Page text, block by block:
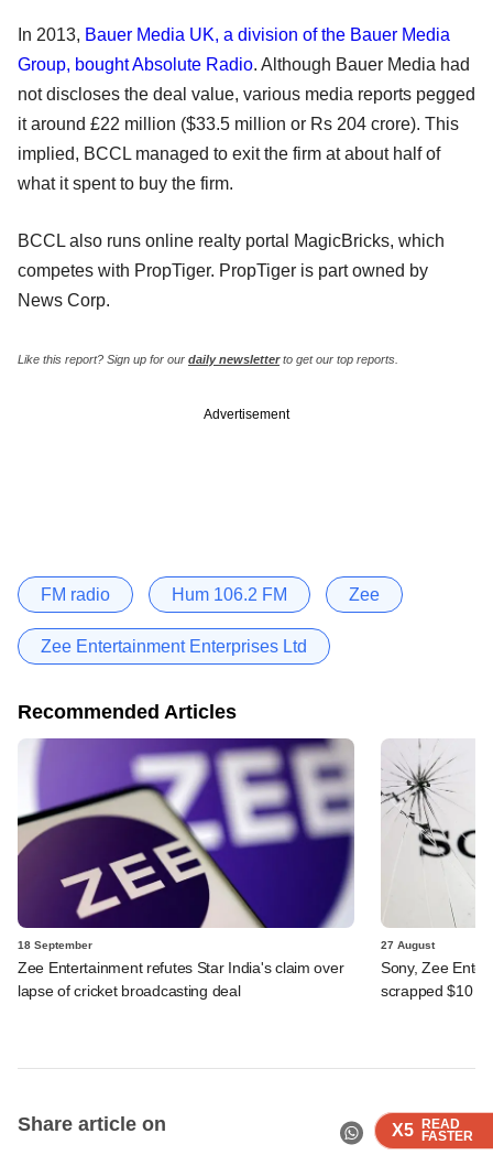
X5 READ
FASTER
X5 READ
FASTER
X5 READ
FASTER
In 2013, Bauer Media UK, a division of the Bauer Media
Group, bought Absolute Radio. Although Bauer Media had
not discloses the deal value, various media reports pegged
it around £22 million ($33.5 million or Rs 204 crore). This
implied, BCCL managed to exit the firm at about half of
what it spent to buy the firm.
BCCL also runs online realty portal MagicBricks, which
competes with PropTiger. PropTiger is part owned by
News Corp.
Like this report? Sign up for our daily newsletterto get our top reports.
Advertisement
FM radio Hum 106.2 FM Zee
Zee Entertainment Enterprises Ltd
Recommended Articles
18 September
Zee Entertainment refutes Star India's claim over
lapse of cricket broadcasting deal
27 August
Sony, Zee
scrapped $10
Share article on X5 READ
FASTER